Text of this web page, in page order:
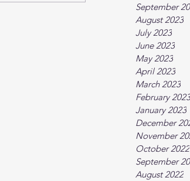
September
August 2023
July 2023
June 2023
May 2023
April 2023
March 2023
February 2023
January 2023
December
November
October 2022
September
August 2022